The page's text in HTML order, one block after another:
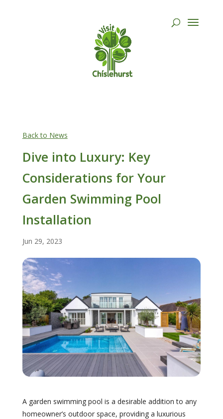
Back to News
Dive into Luxury: Key
Considerations for Your
Garden Swimming Pool
Installation
Jun 29, 2023
A garden swimming pool is a desirable addition to any
homeowner’s outdoor space, providing a luxurious